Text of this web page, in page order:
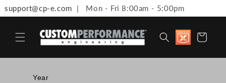
Skip to content
support@cp-e.com | Mon - Fri 8:00am - 5:00pm
Discount
available
First
Cart
Year